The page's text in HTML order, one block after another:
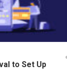
to Set Up